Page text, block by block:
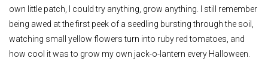
own little patch, I could try anything, grow anything. I still remember
being awed at the first peek of a seedling bursting through the soil,
watching small yellow flowers turn into ruby red tomatoes, and
how cool it was to grow my own jack-o-lantern every Halloween.